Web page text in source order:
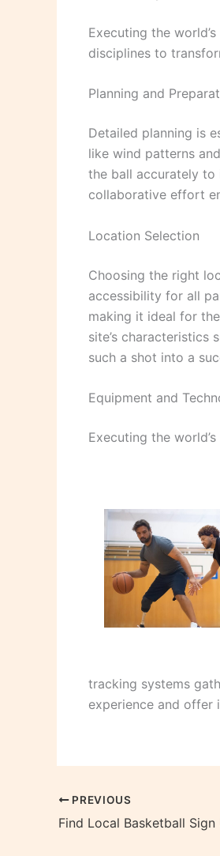
Executing the
disciplines to
Planning and
Detailed planning is
like wind patterns
the ball accurately to
collaborative effort
Location Selection
Choosing the right
accessibility for all
making it ideal for
site’s
such a shot into a
Equipment and
Executing the
tracking systems
experience and offer
PREVIOUS
Find Local Basketball